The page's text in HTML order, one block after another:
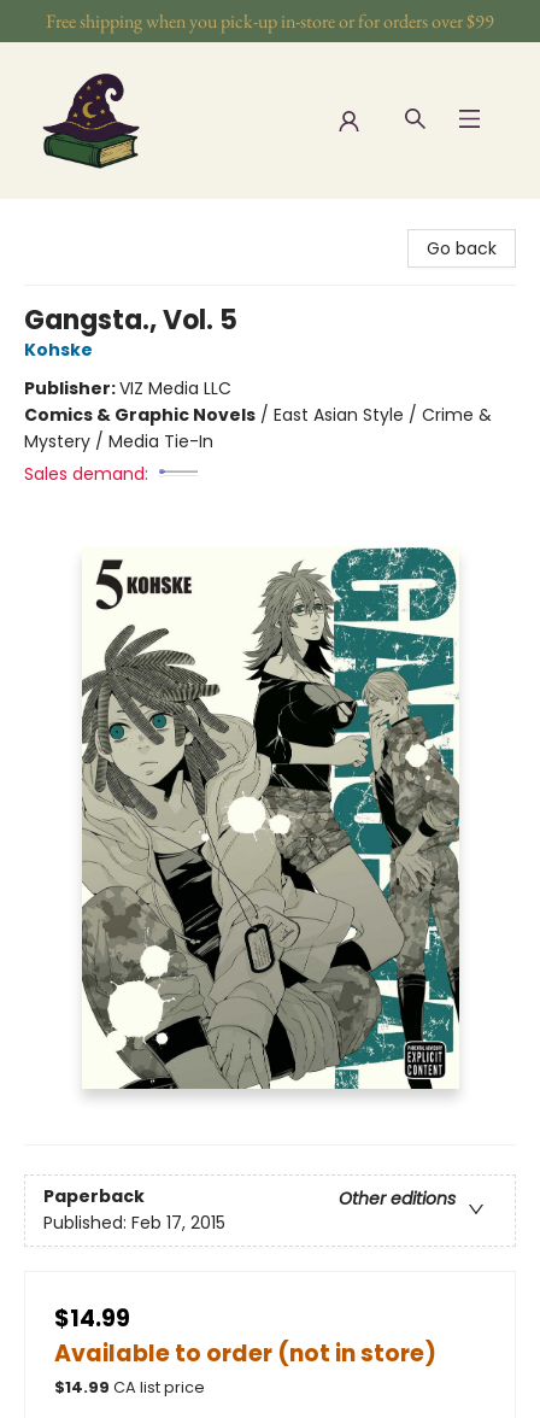
Free shipping when you pick-up in-store or for orders over $99
Go back
Gangsta., Vol. 5
Kohske
Publisher:VIZ Media LLC
Comics & Graphic Novels / East Asian Style / Crime &
Mystery / Media Tie-In
Sales demand:
Paperback
Other editions
Published: Feb 17, 2015
$14.99
Available to order (not in store)
$14.99 CA list price